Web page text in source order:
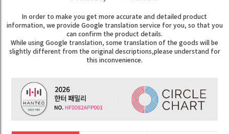
In order to make you get more accurate and detailed product
information, we provide Google translation service for you, so that you
can confirm the product details.
While using Google translation, some translation of the goods will be
slightly different from the original descriptions,please understand for
this inconvenience.